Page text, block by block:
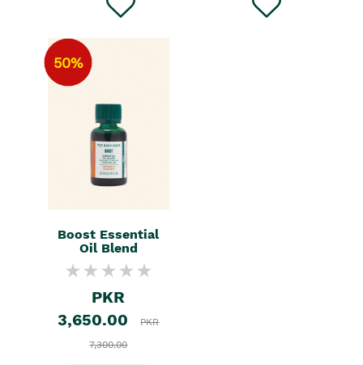
50%
Boost Essential
Oil Blend
PKR
3,650.00
PKR
7,300.00